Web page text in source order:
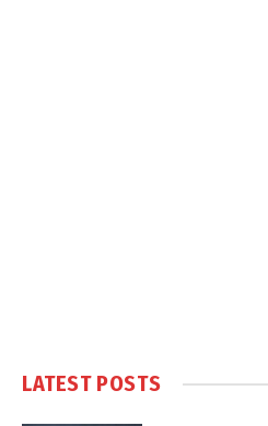
LATEST POSTS